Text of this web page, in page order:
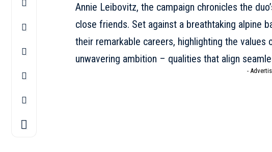
Annie Leibovitz, the campaign chronicles the
close friends. Set against a breathtaking alpine
their remarkable careers, highlighting the
unwavering ambition – qualities that align
-